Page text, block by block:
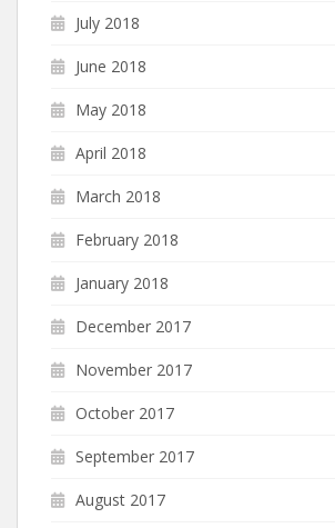
July 2018
June 2018
May 2018
April 2018
March 2018
February 2018
January 2018
December 2017
November 2017
October 2017
September 2017
August 2017